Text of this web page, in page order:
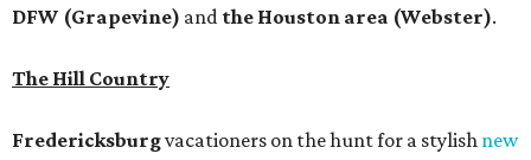
DFW (Grapevine) and the Houston area (Webster).
The Hill Country
Fredericksburgvacationers on the hunt for a stylish new